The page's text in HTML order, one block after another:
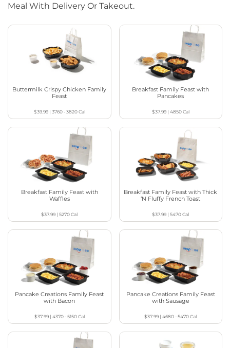
Meal With Delivery Or Takeout.
Buttermilk Crispy Chicken Family
Feast
$39.99| 3760 - 3820Cal
Breakfast Family Feast with
Pancakes
$37.99| 4850Cal
Breakfast Family Feast with
Waffles
$37.99 |5270Cal
Breakfast Family Feast with Thick
‘N Fluffy French Toast
$37.99 |5470Cal
Pancake Creations Family Feast
with Bacon
$37.99| 4370 - 5150Cal
Pancake Creations Family Feast
with Sausage
$37.99 |4680 - 5470Cal